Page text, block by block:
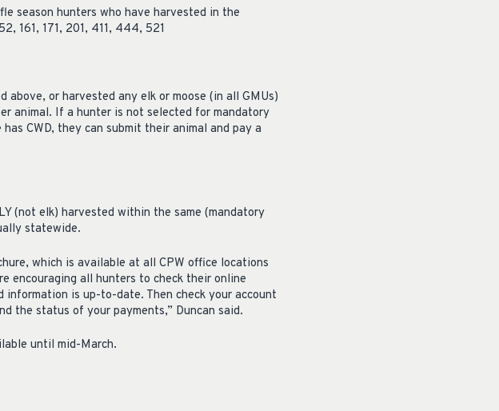
season hunters who have harvested in the
161, 171, 201, 411, 444, 521
or harvested any elk or moose (in all GMUs)
animal. If a hunter is not selected for mandatory
CWD, they can submit their animal and pay a
(not elk) harvested within the same (mandatory
statewide.
which is available at all CPW office locations
encouraging all hunters to check their online
is up-to-date. Then check your account
the status of your payments,” Duncan said.
until mid-March.